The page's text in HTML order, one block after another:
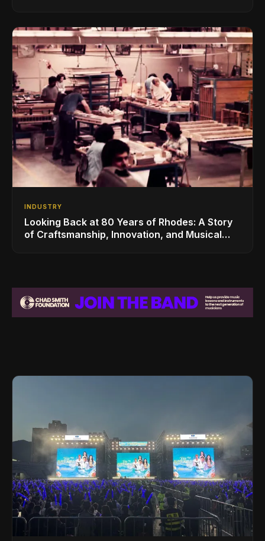
INDUSTRY
Looking Back at 80 Years of Rhodes: A Story
of Craftsmanship, Innovation, and Musical